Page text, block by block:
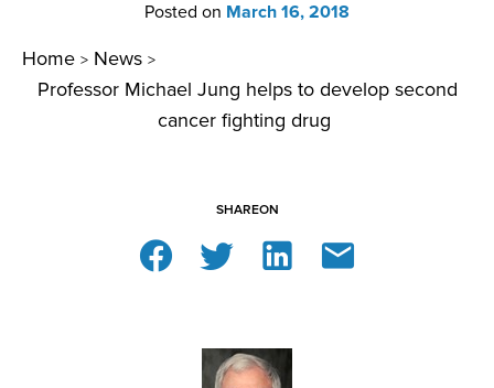
Posted on March 16, 2018
Home > News >
Professor Michael Jung helps to develop second
cancer fighting drug
SHAREON